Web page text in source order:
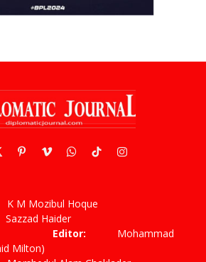
PinterestVimeoWhatsApp
TikTokInstagram
Mozibul Hoque
Haider
Editor: Mohammad
Milton)